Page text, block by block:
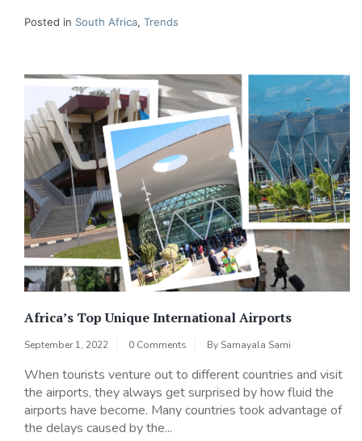
Posted in South Africa, Trends
Africa’s Top Unique International Airports
September 1, 2022 0 Comments By Samayala Sami
When tourists venture out to different countries and visit
the airports, they always get surprised by how fluid the
airports have become. Many countries took advantage of
the delays caused by the...